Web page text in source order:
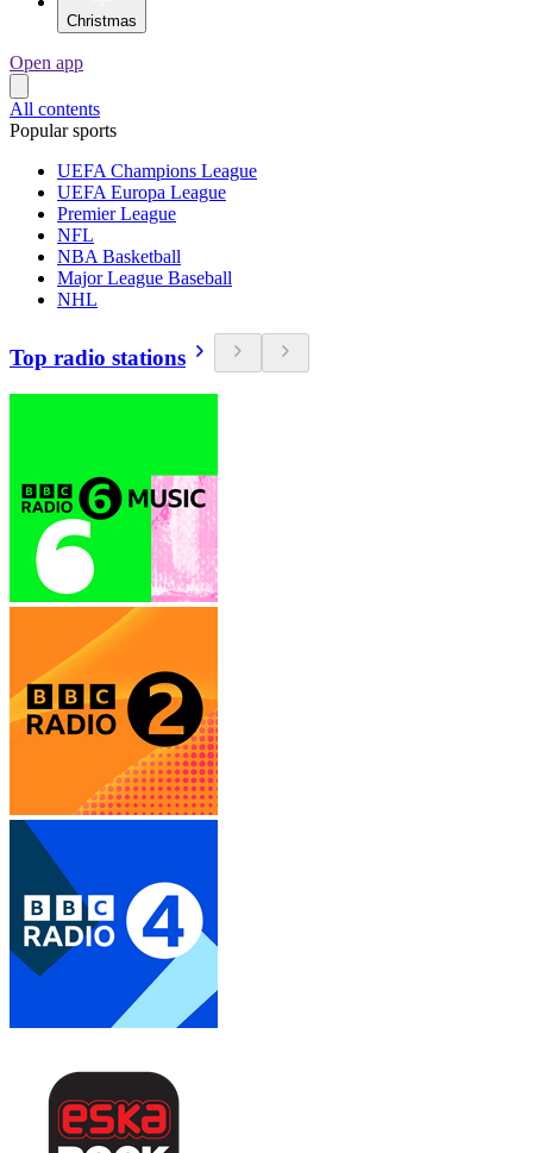
Christmas
Open app
All contents
Popular sports
UEFA Champions League
UEFA Europa League
Premier League
NFL
NBA Basketball
Major League Baseball
NHL
Top radio stations